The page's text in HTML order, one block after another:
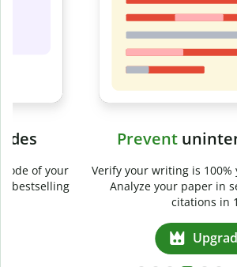
unintentional
Verify your writing is 100% yours with
Analyze your paper in seconds and
citations in 100+
Upgrade to